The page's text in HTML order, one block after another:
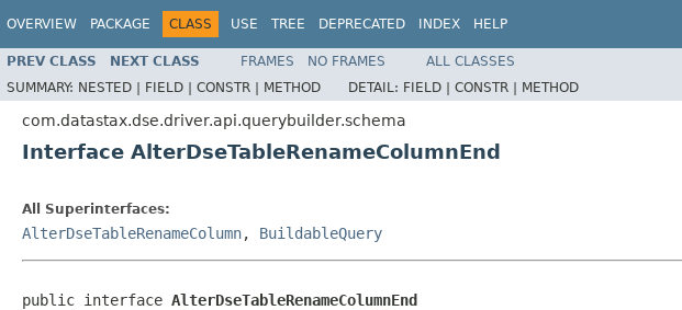
OVERVIEW PACKAGE CLASS USE TREE DEPRECATED INDEX HELP
PREV CLASS NEXT CLASS FRAMES NO FRAMES
ALL CLASSES
SUMMARY: NESTED | FIELD | CONSTR | METHOD DETAIL: FIELD | CONSTR | METHOD
com.datastax.dse.driver.api.querybuilder.schema
Interface AlterDseTableRenameColumnEnd
All Superinterfaces:
AlterDseTableRenameColumn, BuildableQuery
public interface AlterDseTableRenameColumnEnd